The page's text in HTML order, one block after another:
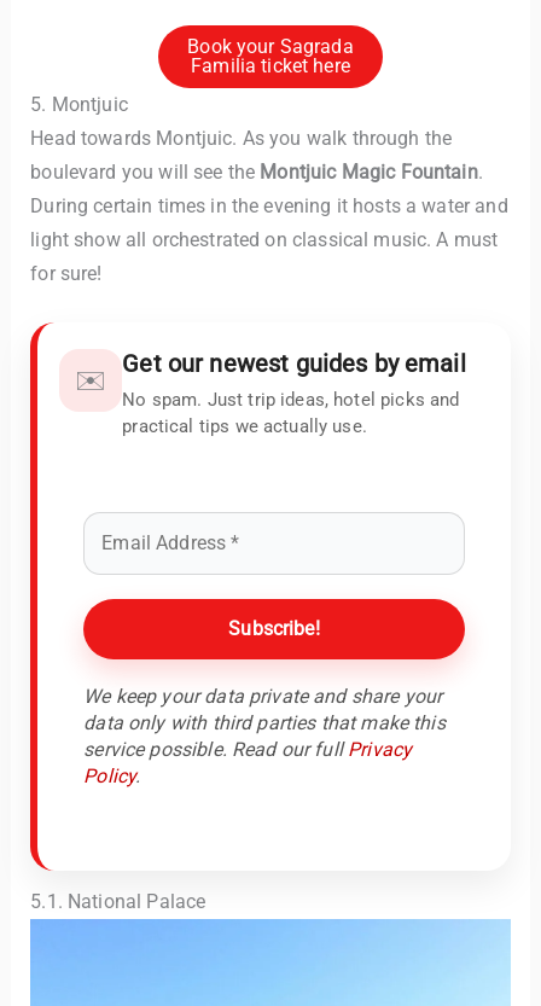
Book your Sagrada
Familia ticket here
5. Montjuic
Head towards Montjuic. As you walk through the
boulevard you will see the Montjuic Magic Fountain.
During certain times in the evening it hosts a water and
light show all orchestrated on classical music. A must
for sure!
✉️
Get our newest guides by email
No spam. Just trip ideas, hotel picks and
practical tips we actually use.
We keep your data private and share your
data only with third parties that make this
service possible. Read our fullPrivacy
Policy.
5.1. National Palace